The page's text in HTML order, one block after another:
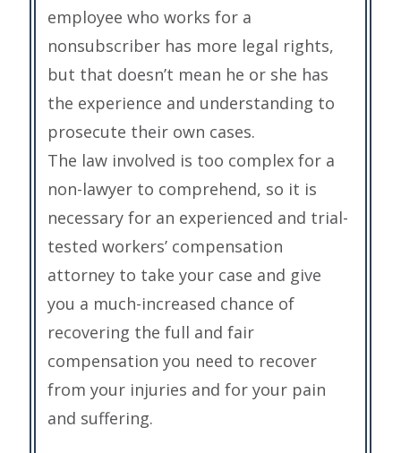
employee who works for a
nonsubscriber has more legal rights,
but that doesn’t mean he or she has
the experience and understanding to
prosecute their own cases.
The law involved is too complex for a
non-lawyer to comprehend, so it is
necessary for an experienced and trial-
tested workers’ compensation
attorney to take your case and give
you a much-increased chance of
recovering the full and fair
compensation you need to recover
from your injuries and for your pain
and suffering.